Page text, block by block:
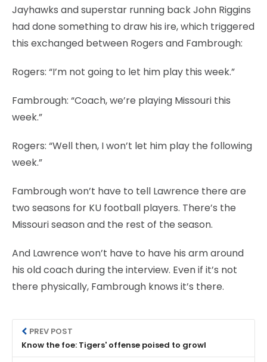
Jayhawks and superstar running back John Riggins
had done something to draw his ire, which triggered
this exchanged between Rogers and Fambrough:
Rogers: “I’m not going to let him play this week.”
Fambrough: “Coach, we’re playing Missouri this
week.”
Rogers: “Well then, I won’t let him play the following
week.”
Fambrough won’t have to tell Lawrence there are
two seasons for KU football players. There’s the
Missouri season and the rest of the season.
And Lawrence won’t have to have his arm around
his old coach during the interview. Even if it’s not
there physically, Fambrough knows it’s there.
PREV POST
Know the foe: Tigers' offense poised to growl